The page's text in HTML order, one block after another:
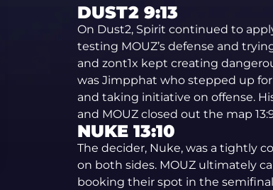
DUST2 9:13
On Dust2, Spirit continued to
testing MOUZ’s defense and
and zont1x kept creating
was Jimpphat who stepped up
and taking initiative on offense.
and MOUZ closed out the map
NUKE 13:10
The decider, Nuke, was a tightly
on both sides. MOUZ ultimately
booking their spot in the